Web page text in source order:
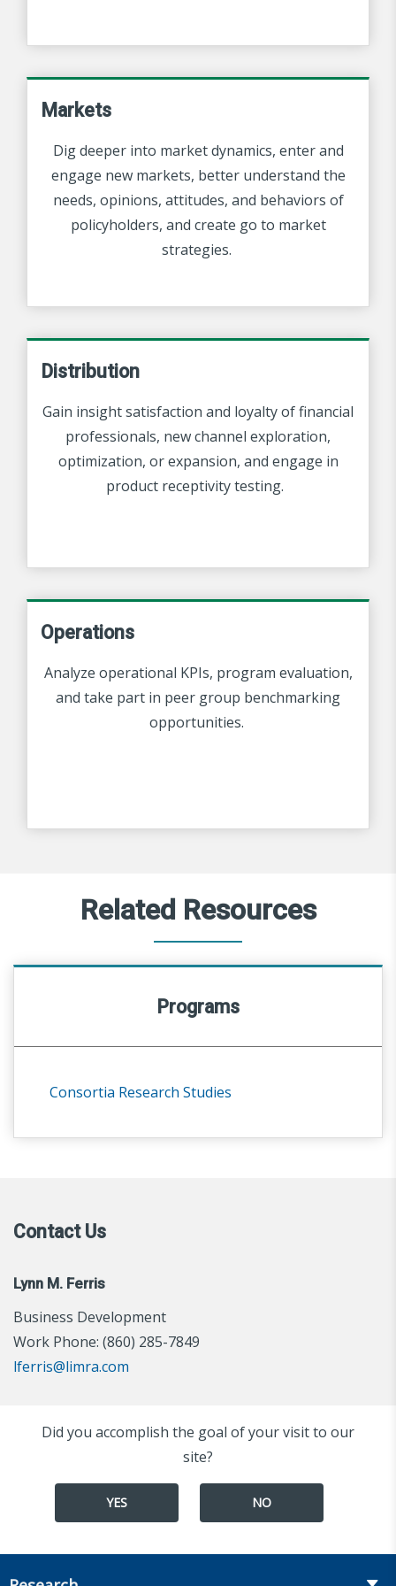
Markets
Dig deeper into market dynamics, enter and
engage new markets, better understand the
needs, opinions, attitudes, and behaviors of
policyholders, and create go to market
strategies.
Distribution
Gain insight satisfaction and loyalty of financial
professionals, new channel exploration,
optimization, or expansion, and engage in
product receptivity testing.
Operations
Analyze operational KPIs, program evaluation,
and take part in peer group benchmarking
opportunities.
Related Resources
Programs
Consortia Research Studies
Contact Us
Lynn M. Ferris
Business Development
Work Phone: (860) 285-7849
lferris@limra.com
Did you accomplish the goal of your visit to our
site?
YES NO